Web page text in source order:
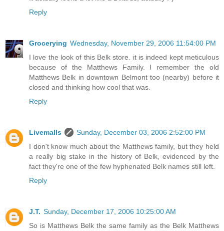
Reply
Grocerying Wednesday, November 29, 2006 11:54:00 PM
I love the look of this Belk store. it is indeed kept meticulous
because of the Matthews Family. I remember the old
Matthews Belk in downtown Belmont too (nearby) before it
closed and thinking how cool that was.
Reply
Livemalls
Sunday, December 03, 2006 2:52:00 PM
I don't know much about the Matthews family, but they held
a really big stake in the history of Belk, evidenced by the
fact they're one of the few hyphenated Belk names still left.
Reply
J.T. Sunday, December 17, 2006 10:25:00 AM
So is Matthews Belk the same family as the Belk Matthews